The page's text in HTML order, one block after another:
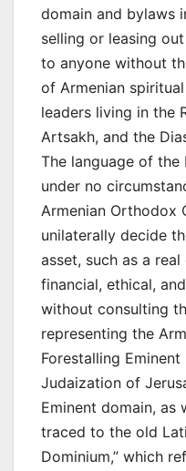
domain and bylaws
selling or leasing
to anyone without
of Armenian
leaders living in the
Artsakh, and the
The language of
under no
Armenian Orthodox
unilaterally decide
asset, such as a
financial, ethical,
without consulting
representing the
Forestalling
Judaization of
Eminent domain, as
traced to the old
Dominium,” which